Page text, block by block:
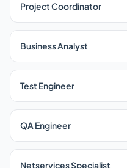
Project Coordinator
Business Analyst
Test Engineer
QA Engineer
Netservices Specialist